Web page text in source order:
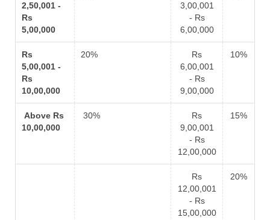
2,50,001 -
Rs
5,00,000
3,00,001
- Rs
6,00,000
Rs
5,00,001 -
Rs
10,00,000
20%
Rs
6,00,001
- Rs
9,00,000
10%
Above Rs
10,00,000
30%
Rs
9,00,001
- Rs
12,00,000
15%
Rs
12,00,001
- Rs
15,00,000
20%